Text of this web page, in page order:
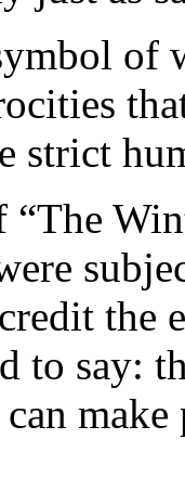
of
strict
the
to say:
make